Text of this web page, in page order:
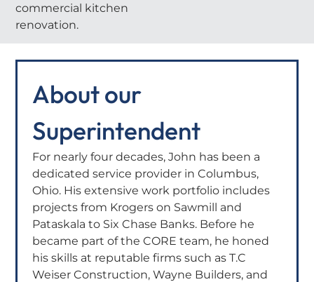
commercial kitchen
renovation.
About our
Superintendent
For nearly four decades, John has been a
dedicated service provider in Columbus,
Ohio. His extensive work portfolio includes
projects from Krogers on Sawmill and
Pataskala to Six Chase Banks. Before he
became part of the CORE team, he honed
his skills at reputable firms such as T.C
Weiser Construction, Wayne Builders, and